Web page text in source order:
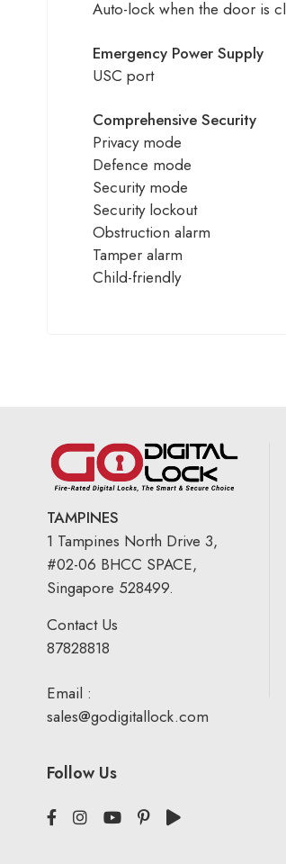
Auto-lock when the door is
Emergency Power Supply
USC port
Comprehensive Security
Privacy mode
Defence mode
Security mode
Security lockout
Obstruction alarm
Tamper alarm
Child-friendly
TAMPINES
1 Tampines North Drive 3,
#02-06 BHCC SPACE,
Singapore 528499.
Contact Us
87828818
Email :
sales@godigitallock.com
Follow Us